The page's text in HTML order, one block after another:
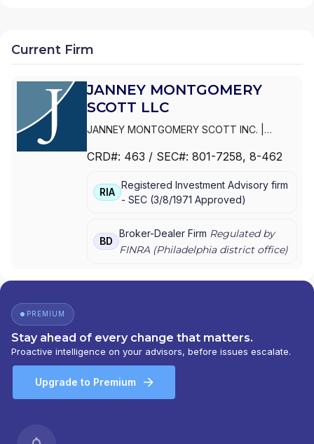
Current Firm
JANNEY MONTGOMERY
SCOTT LLC
JANNEY MONTGOMERY SCOTT INC.
JANNEY MONTGOMERY SCOTT LLC
CRD#: 463 / SEC#: 801-7258, 8-462
RIA
Registered Investment Advisory firm
- SEC (3/8/1971 Approved)
BD
Broker-Dealer Firm Regulated by
FINRA (Philadelphiadistrict office)
PREMIUM
Stay ahead of every change that matters.
Proactive intelligence on your advisors, before issues escalate.
Upgrade to Premium